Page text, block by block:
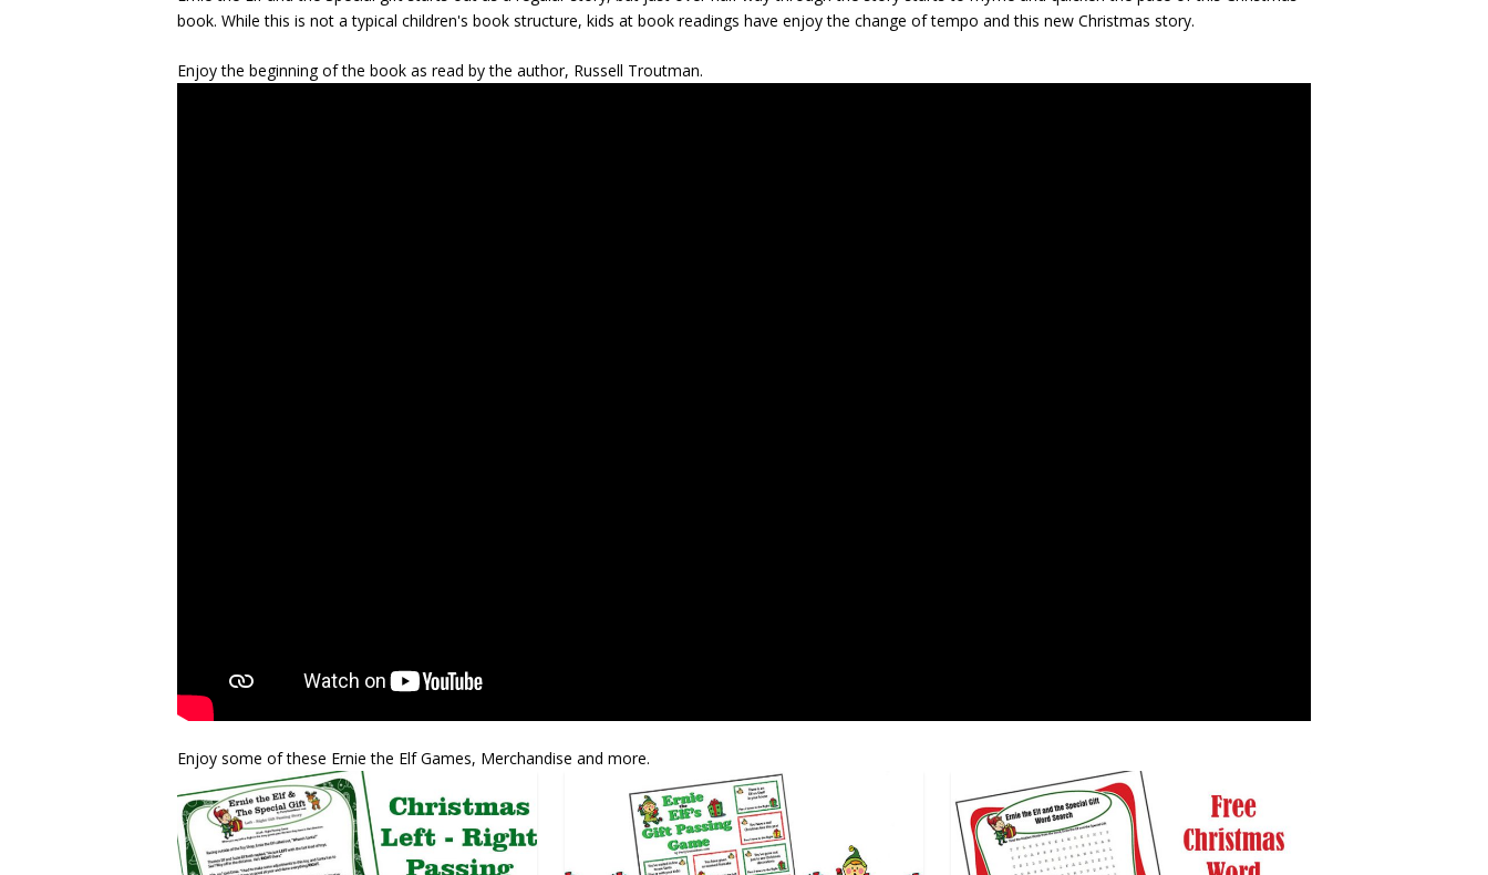
book. While this is not a typical children's book structure, kids at book readings have enjoy the change of tempo and this new Christmas story.
Enjoy the beginning of the book as read by the author, Russell Troutman.
Enjoy some of these Ernie the Elf Games, Merchandise and more.